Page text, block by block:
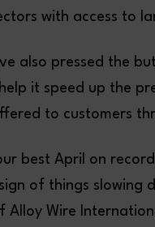
with access to
also pressed the
it speed up the
to customers
best April on
of things slowing
Alloy Wire